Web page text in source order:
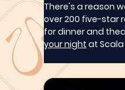
There's a reason
over 200 five-star
for dinner and
your night at